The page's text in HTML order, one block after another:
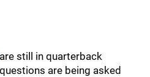
are still in quarterback
are being asked